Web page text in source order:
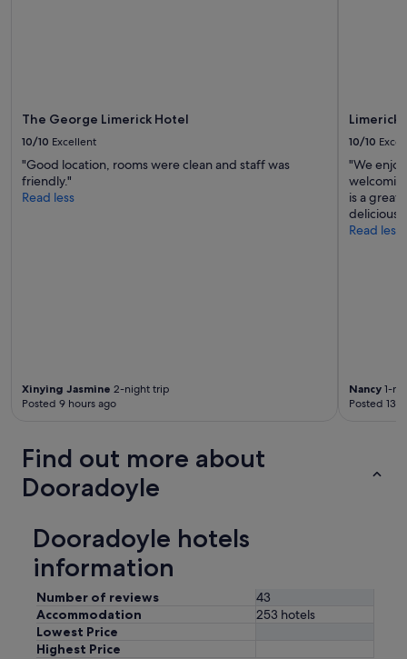
The George Limerick Hotel
10/10 Excellent
"Good location, rooms were clean and staff was
friendly."
Read less
Xinying Jasmine 2-night trip
Posted 9 hours ago
Limerick
10/10
"We
is a great
delicious"
Read less
Nancy 1-
Posted 13
Find out more about
Dooradoyle
Dooradoyle hotels
information
Number of reviews
43
Accommodation
253 hotels
Lowest Price
Highest Price